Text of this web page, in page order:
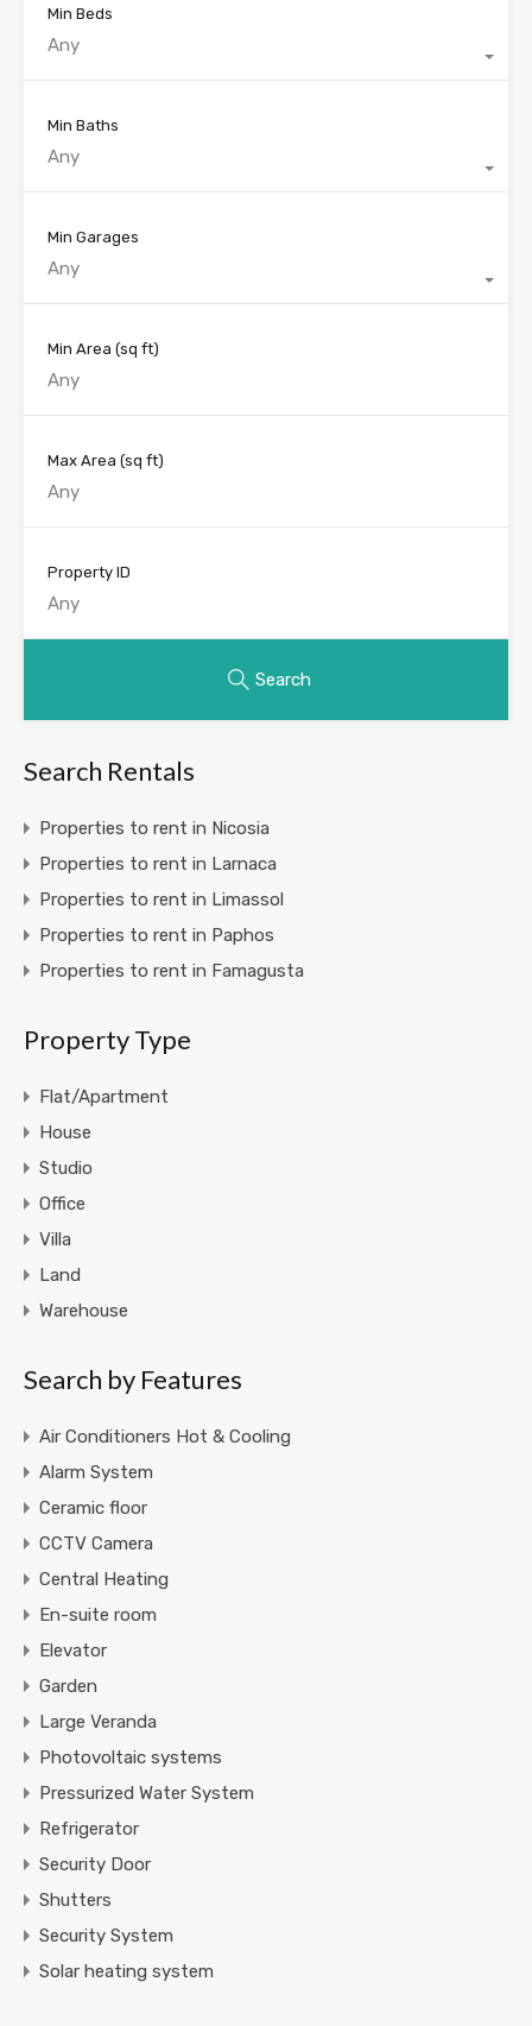
Min Beds
Any
Min Baths
Any
Min Garages
Any
Min Area (sq ft)
Max Area (sq ft)
Property ID
Search
Search Rentals
Properties to rent in Nicosia
Properties to rent in Larnaca
Properties to rent in Limassol
Properties to rent in Paphos
Properties to rent in Famagusta
Property Type
Flat/Apartment
House
Studio
Office
Villa
Land
Warehouse
Search by Features
Air Conditioners Hot & Cooling
Alarm System
Ceramic floor
CCTV Camera
Central Heating
En-suite room
Elevator
Garden
Large Veranda
Photovoltaic systems
Pressurized Water System
Refrigerator
Security Door
Shutters
Security System
Solar heating system